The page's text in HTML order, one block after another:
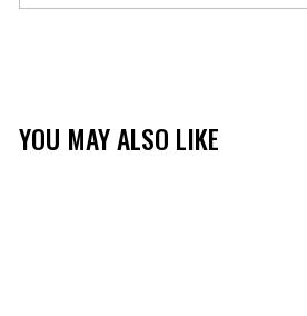
YOU MAY ALSO LIKE